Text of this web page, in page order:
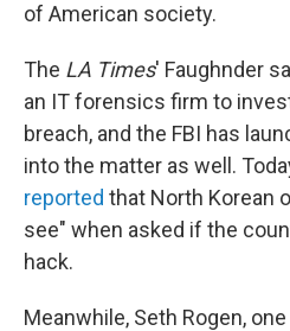
of American society.
The LA Times' Faughnder
an IT forensics firm to
breach, and the FBI has
into the matter as well.
reported that North Korean
see" when asked if the
hack.
Meanwhile, Seth Rogen,